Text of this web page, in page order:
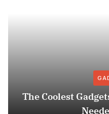
The Coolest